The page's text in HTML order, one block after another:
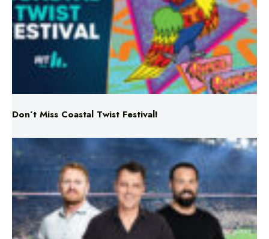
Don’t Miss Coastal Twist Festival!